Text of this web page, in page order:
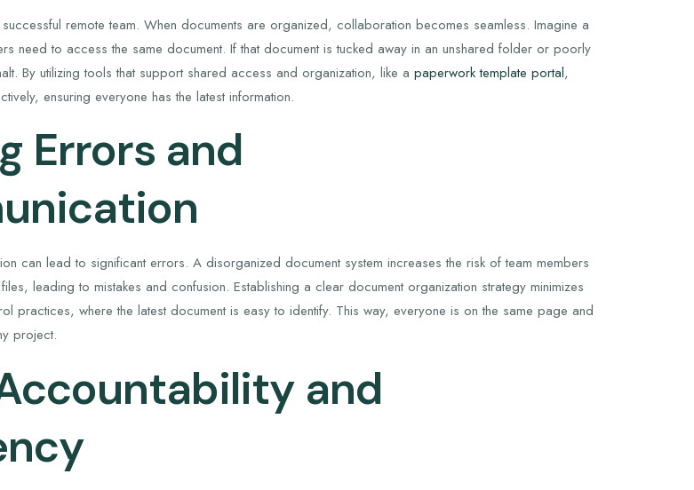
remote team. When documents are organized, collaboration becomes seamless. Imagine a
need to access the same document. If that document is tucked away in an unshared folder or poorly
By utilizing tools that support shared access and organization, like a paperwork template portal,
ensuring everyone has the latest information.
Errors and
can lead to significant errors. A disorganized document system increases the risk of team members
leading to mistakes and confusion. Establishing a clear document organization strategy minimizes
practices, where the latest document is easy to identify. This way, everyone is on the same page and
project.
and